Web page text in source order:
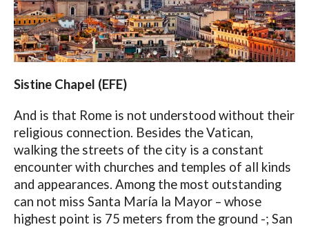
Sistine Chapel (EFE)
And is that Rome is not understood without their
religious connection. Besides the Vatican,
walking the streets of the city is a constant
encounter with churches and temples of all kinds
and appearances. Among the most outstanding
can not miss Santa María la Mayor – whose
highest point is 75 meters from the ground -; San